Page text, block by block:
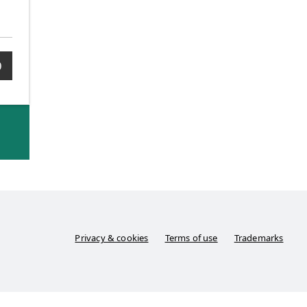
Privacy & cookies Terms of use Trademarks